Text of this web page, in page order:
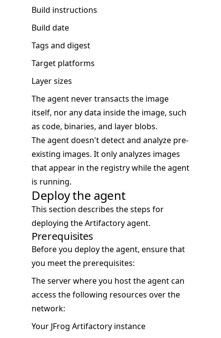
Build instructions
Build date
Tags and digest
Target platforms
Layer sizes
The agent never transacts the image
itself, nor any data inside the image, such
as code, binaries, and layer blobs.
The agent doesn't detect and analyze pre-
existing images. It only analyzes images
that appear in the registry while the agent
is running.
Deploy the agent
This section describes the steps for
deploying the Artifactory agent.
Prerequisites
Before you deploy the agent, ensure that
you meet the prerequisites:
The server where you host the agent can
access the following resources over the
network:
Your JFrog Artifactory instance